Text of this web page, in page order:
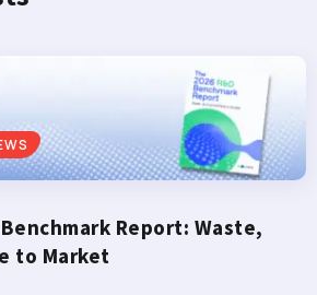
Report: Waste,
to Market